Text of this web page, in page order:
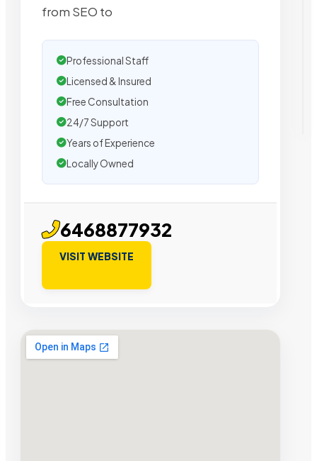
from SEO to
Professional Staff
Licensed & Insured
Free Consultation
24/7 Support
Years of Experience
Locally Owned
6468877932
VISIT WEBSITE